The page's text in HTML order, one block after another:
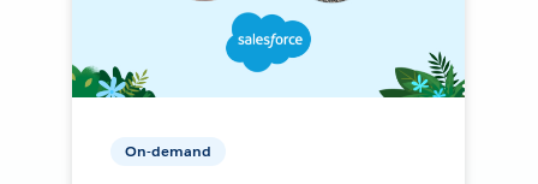
On-demand